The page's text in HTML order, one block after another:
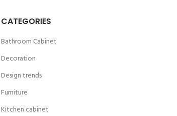
CATEGORIES
Bathroom Cabinet
Decoration
Design trends
Furniture
Kitchen cabinet